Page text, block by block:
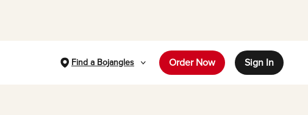
Find a Bojangles Order Now Sign In